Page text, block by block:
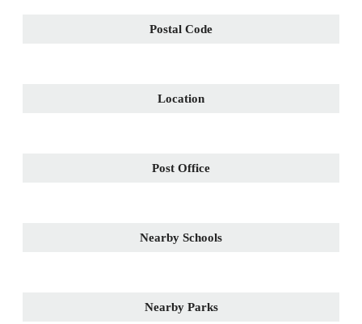
Postal Code
Location
Post Office
Nearby Schools
Nearby Parks